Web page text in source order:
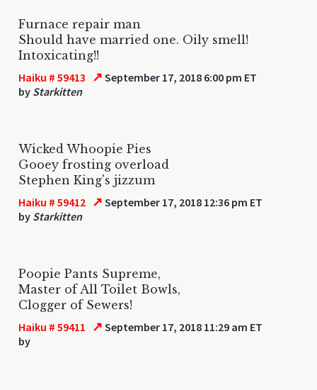
Furnace repair man
Should have married one. Oily smell!
Intoxicating!!
Haiku # 59413 ↗ September 17, 2018 6:00 pm ET
by Starkitten
Wicked Whoopie Pies
Gooey frosting overload
Stephen King's jizzum
Haiku # 59412 ↗ September 17, 2018 12:36 pm ET
by Starkitten
Poopie Pants Supreme,
Master of All Toilet Bowls,
Clogger of Sewers!
Haiku # 59411 ↗ September 17, 2018 11:29 am ET
by